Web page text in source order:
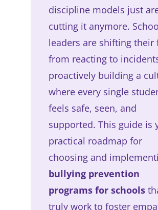
discipline models just
cutting it anymore.
leaders are shifting their
from reacting to
proactively building a
where every single
feels safe, seen, and
supported. This guide is
practical roadmap for
choosing and
bullying prevention
programs for schools
truly work to foster